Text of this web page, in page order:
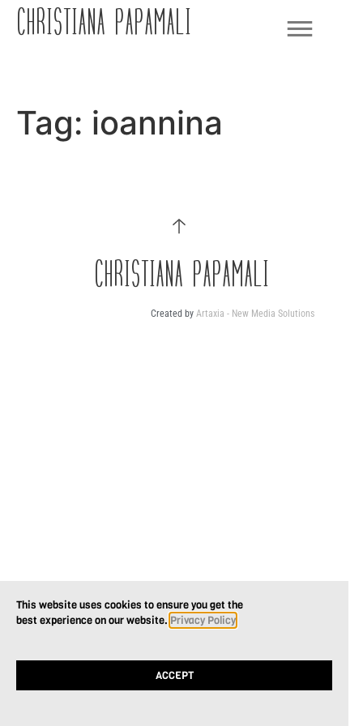
CHRISTIANA PAPAMALI
Tag: ioannina
CHRISTIANA PAPAMALI
Created by Artaxia - New Media Solutions
This website uses cookies to ensure you get the
best experience on our website. Privacy Policy
ACCEPT